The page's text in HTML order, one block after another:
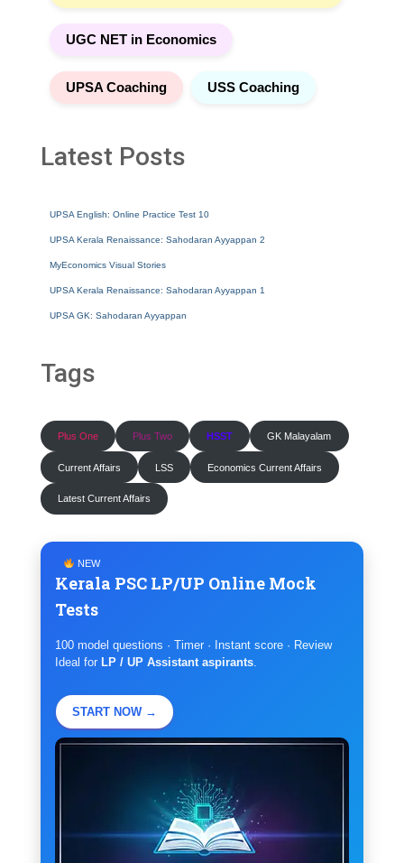
UGC NET in Economics
UPSA Coaching USS Coaching
Latest Posts
UPSA English: Online Practice Test 10
UPSA Kerala Renaissance: Sahodaran Ayyappan 2
MyEconomics Visual Stories
UPSA Kerala Renaissance: Sahodaran Ayyappan 1
UPSA GK: Sahodaran Ayyappan
Tags
Plus One Plus Two HSST GK Malayalam
Current Affairs LSS Economics Current Affairs
Latest Current Affairs
NEW
Kerala PSC LP/UP Online Mock
Tests
100 model questions · Timer · Instant score · Review
Ideal for LP / UP Assistant aspirants.
START NOW →